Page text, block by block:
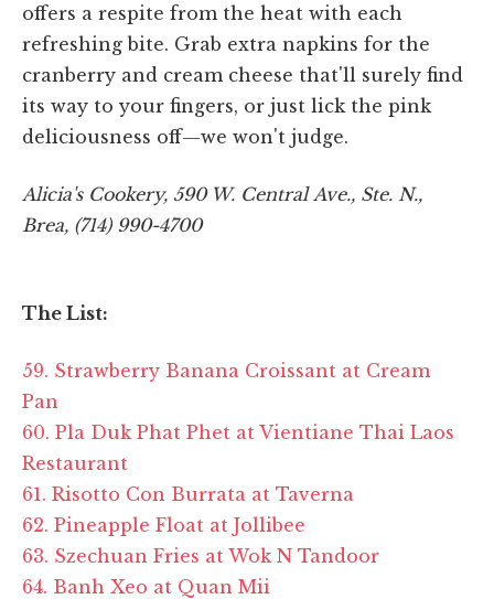
offers a respite from the heat with each
refreshing bite. Grab extra napkins for the
cranberry and cream cheese that'll surely find
its way to your fingers, or just lick the pink
deliciousness off—we won't judge.
Alicia's Cookery, 590 W. Central Ave., Ste. N.,
Brea, (714) 990-4700
The List:
59. Strawberry Banana Croissant at Cream
Pan
60. Pla Duk Phat Phet at Vientiane Thai Laos
Restaurant
61. Risotto Con Burrata at Taverna
62. Pineapple Float at Jollibee
63. Szechuan Fries at Wok N Tandoor
64. Banh Xeo at Quan Mii